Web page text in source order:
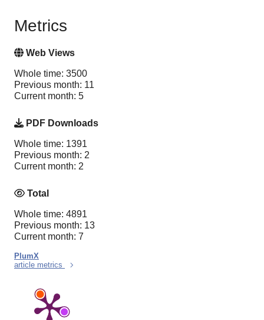
Metrics
Web Views
Whole time: 3500
Previous month: 11
Current month: 5
PDF Downloads
Whole time: 1391
Previous month: 2
Current month: 2
Total
Whole time: 4891
Previous month: 13
Current month: 7
PlumX
article metrics